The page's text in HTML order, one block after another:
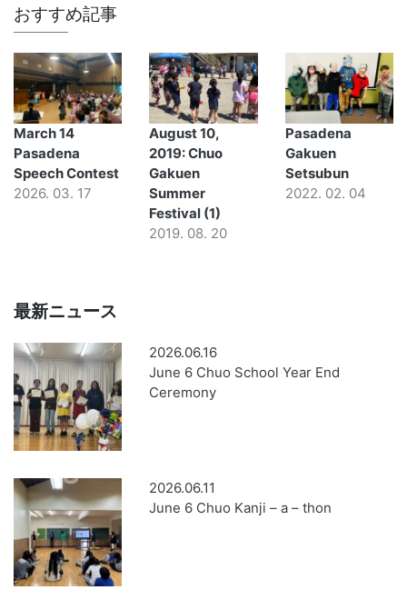
おすすめ記事
March 14
Pasadena
Speech Contest
2026. 03. 17
August 10,
2019: Chuo
Gakuen
Summer
Festival (1)
2019. 08. 20
Pasadena
Gakuen
Setsubun
2022. 02. 04
最新ニュース
2026.06.16
June 6 Chuo School Year End
Ceremony
2026.06.11
June 6 Chuo Kanji – a – thon